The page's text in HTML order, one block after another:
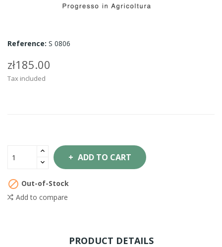
Reference: S 0806
zł185.00
Tax included
ADD TO CART
 Out-of-Stock
Add to compare
PRODUCT DETAILS